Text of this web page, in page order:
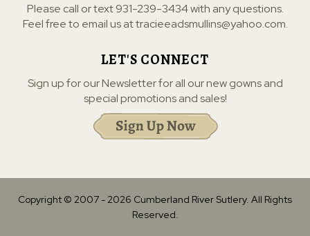
Please call or text931-239-3434with any questions.
Feel free to email us attracieeadsmullins@yahoo.com.
LET'S CONNECT
Sign up for our Newsletter for all our new gowns and
special promotions and sales!
Copyright © 2007 - 2026 Cumberland River Sutlery. All Rights
Reserved.